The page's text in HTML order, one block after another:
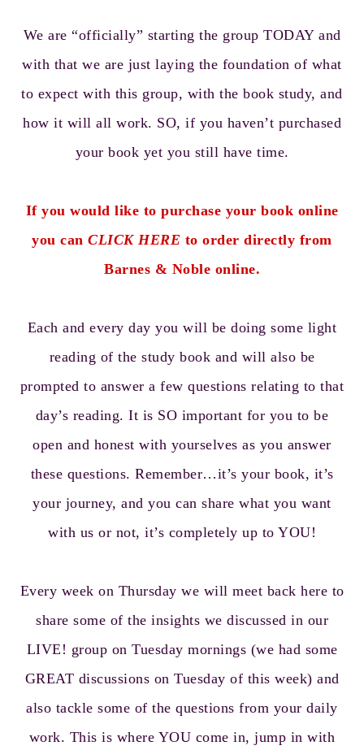
We are “officially” starting the group TODAY and
with that we are just laying the foundation of what
to expect with this group, with the book study, and
how it will all work. SO, if you haven’t purchased
your book yet you still have time.
If you would like to purchase your book online
you canCLICK HERE to order directly from
Barnes & Noble online.
Each and every day you will be doing some light
reading of the study book and will also be
prompted to answer a few questions relating to that
day’s reading. It is SO important for you to be
open and honest with yourselves as you answer
these questions. Remember…it’s your book, it’s
your journey, and you can share what you want
with us or not, it’s completely up to YOU!
Every week on Thursday we will meet back here to
share some of the insights we discussed in our
LIVE! group on Tuesday mornings (we had some
GREAT discussions on Tuesday of this week) and
also tackle some of the questions from your daily
work. This is where YOU come in, jump in with